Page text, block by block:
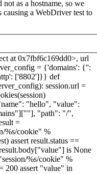
not as a hostname, so we
a WebDriver test to
at 0x7fbf6c169dd0>, url
= {'domains': {'':
['8802']}} def
session.url =
"hello", "value":
"path": "/",
=
%s/cookie" %
assert result.status ==
is None
%s/cookie" %
200 assert "value" in